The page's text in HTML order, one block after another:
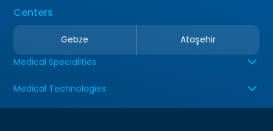
Centers
Gebze
Ataşehir
Medical Specialities
Medical Technologies